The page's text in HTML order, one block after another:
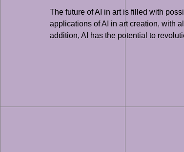
The future of AI in art is filled with
applications of AI in art creation, with
addition, AI has the potential to